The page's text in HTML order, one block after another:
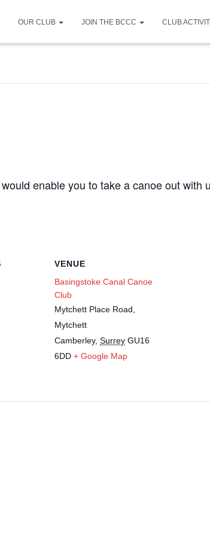
OUR CLUB JOIN THE BCCC CLUB
enable you to take a canoe out with
VENUE
Basingstoke Canal Canoe
Club
Mytchett Place Road,
Mytchett
Camberley, Surrey GU16
6DD + Google Map